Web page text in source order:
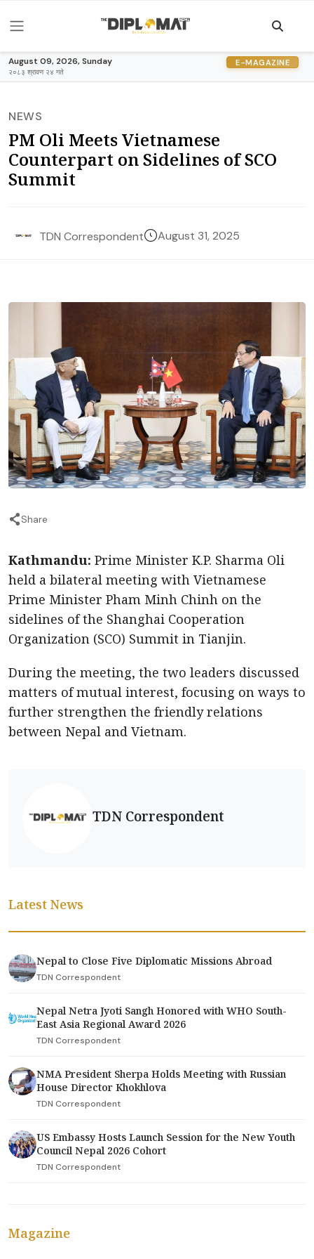
August 09, 2026, Sunday
२०८३ श्रावण २४ गते
E-MAGAZINE
NEWS
PM Oli Meets Vietnamese
Counterpart on Sidelines of SCO
Summit
TDN Correspondent August 31, 2025
Share
Kathmandu: Prime Minister K.P. Sharma Oli
held a bilateral meeting with Vietnamese
Prime Minister Pham Minh Chinh on the
sidelines of the Shanghai Cooperation
Organization (SCO) Summit in Tianjin.
During the meeting, the two leaders discussed
matters of mutual interest, focusing on ways to
further strengthen the friendly relations
between Nepal and Vietnam.
TDN Correspondent
Latest News
Nepal to Close Five Diplomatic Missions Abroad
TDN Correspondent
Nepal Netra Jyoti Sangh Honored with WHO South-
East Asia Regional Award 2026
TDN Correspondent
NMA President Sherpa Holds Meeting with Russian
House Director Khokhlova
TDN Correspondent
US Embassy Hosts Launch Session for the New Youth
Council Nepal 2026 Cohort
TDN Correspondent
Magazine